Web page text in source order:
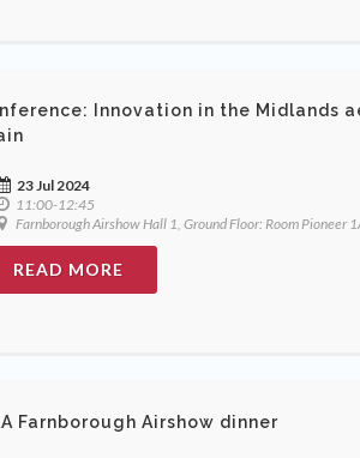
Innovation in the Midlands
23 Jul 2024
11:00-12:45
Farnborough Airshow Hall 1, Ground Floor: Room Pioneer
READ MORE
Farnborough Airshow dinner